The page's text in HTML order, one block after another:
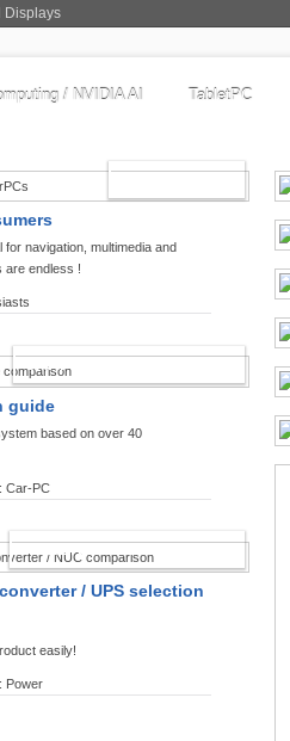
Displays
/ NVIDIA AI TabletPC
for navigation, multimedia and
are endless !
CARPC PRODUCT FINDER
guide
based on over 40
Car-PC
POWER PRODUCT FINDER
/ UPS selection
easily!
Power